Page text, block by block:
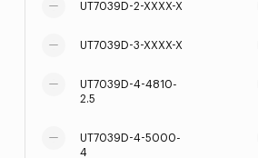
UT7039D-2-XXXX-X
UT7039D-3-XXXX-X
UT7039D-4-4810-
2.5
UT7039D-4-5000-
4